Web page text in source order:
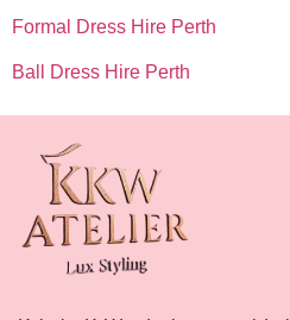
Formal Dress Hire Perth
Ball Dress Hire Perth